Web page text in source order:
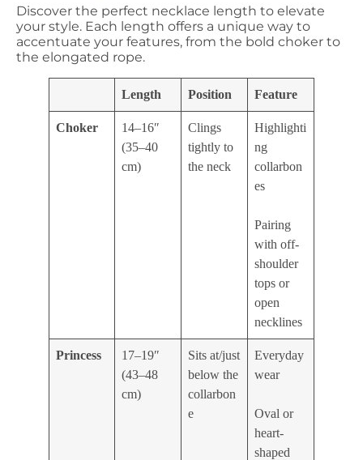
Discover the perfect necklace length to elevate
your style. Each length offers a unique way to
accentuate your features, from the bold choker to
the elongated rope.
Length Position Feature
Choker
14–16″
(35–40
cm)
Clings
tightly to
the neck
Highlighti
ng
collarbon
es
Pairing
with off-
shoulder
tops or
open
necklines
Princess
17–19″
(43–48
cm)
Sits at/just
below the
collarbon
e
Everyday
wear
Oval or
heart-
shaped